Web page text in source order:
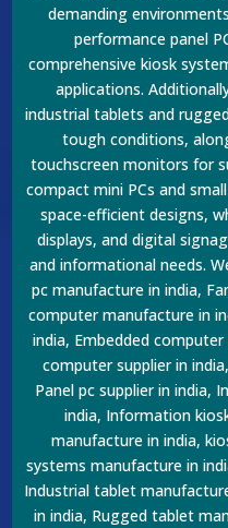
demanding
performance panel
comprehensive kiosk
applications.
industrial tablets and
tough conditions,
touchscreen monitors for
compact mini PCs and
space-efficient designs,
displays, and digital
and informational needs.
pc manufacture in india,
computer manufacture in
india, Embedded
computer supplier in
Panel pc supplier in india,
india, Information
manufacture in india,
systems manufacture in
Industrial tablet
in india, Rugged tablet